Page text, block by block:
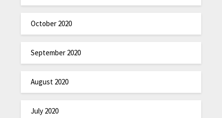
October 2020
September 2020
August 2020
July 2020